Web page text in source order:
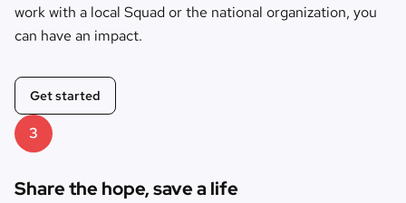
work with a local Squad or the national organization, you
can have an impact.
Get started
3
Share the hope, save a life